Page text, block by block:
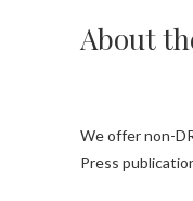
About
We offer non-
Press